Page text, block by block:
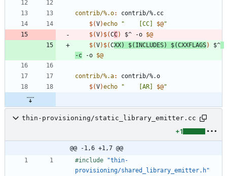
contrib/%.o: contrib/%. cc
$(V)echo "
    [CC]
$@"
$(V) $(CC) $^ -o $@
$(V) $(CXX) $( INCLUDES) $(CXXFLAGS)
$^
-c -o $@
contrib/%.a: contrib/%.o
$(V)echo "
    [AR]
$@"
thin-provisioning/static_library_emitter.cc
+1
@@ -1,6 +1,7 @@
#include
"thin-
provisioning/shared_library_emitter.h"